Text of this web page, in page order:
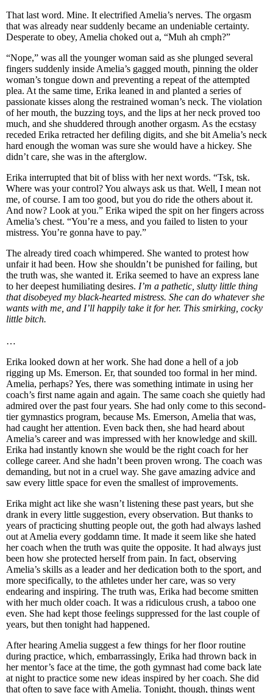
That last word. Mine. It electrified Amelia’s nerves. The orgasm
that was already near suddenly became an undeniable certainty.
Desperate to obey, Amelia choked out a, “Muh ah cmph?”
“Nope,” was all the younger woman said as she plunged several
fingers suddenly inside Amelia’s gagged mouth, pinning the older
woman’s tongue down and preventing a repeat of the attempted
plea. At the same time, Erika leaned in and planted a series of
passionate kisses along the restrained woman’s neck. The violation
of her mouth, the buzzing toys, and the lips at her neck proved too
much, and she shuddered through another orgasm. As the ecstasy
receded Erika retracted her defiling digits, and she bit Amelia’s neck
hard enough the woman was sure she would have a hickey. She
didn’t care, she was in the afterglow.
Erika interrupted that bit of bliss with her next words. “Tsk, tsk.
Where was your control? You always ask us that. Well, I mean not
me, of course. I am too good, but you do ride the others about it.
And now? Look at you.” Erika wiped the spit on her fingers across
Amelia’s chest. “You’re a mess, and you failed to listen to your
mistress. You’re gonna have to pay.”
The already tired coach whimpered. She wanted to protest how
unfair it had been. How she shouldn’t be punished for failing, but
the truth was, she wanted it. Erika seemed to have an express lane
to her deepest humiliating desires. I’m a pathetic, slutty little thing
that disobeyed my black-hearted mistress. She can do whatever she
wants with me, and I’ll happily take it for her. This smirking, cocky
little bitch.
…
Erika looked down at her work. She had done a hell of a job
rigging up Ms. Emerson. Er, that sounded too formal in her mind.
Amelia, perhaps? Yes, there was something intimate in using her
coach’s first name again and again. The same coach she quietly had
admired over the past four years. She had only come to this second-
tier gymnastics program, because Ms. Emerson, Amelia that was,
had caught her attention. Even back then, she had heard about
Amelia’s career and was impressed with her knowledge and skill.
Erika had instantly known she would be the right coach for her
college career. And she hadn’t been proven wrong. The coach was
demanding, but not in a cruel way. She gave amazing advice and
saw every little space for even the smallest of improvements.
Erika might act like she wasn’t listening these past years, but she
drank in every little suggestion, every observation. But thanks to
years of practicing shutting people out, the goth had always lashed
out at Amelia every goddamn time. It made it seem like she hated
her coach when the truth was quite the opposite. It had always just
been how she protected herself from pain. In fact, observing
Amelia’s skills as a leader and her dedication both to the sport, and
more specifically, to the athletes under her care, was so very
endearing and inspiring. The truth was, Erika had become smitten
with her much older coach. It was a ridiculous crush, a taboo one
even. She had kept those feelings suppressed for the last couple of
years, but then tonight had happened.
After hearing Amelia suggest a few things for her floor routine
during practice, which, embarrassingly, Erika had thrown back in
her mentor’s face at the time, the goth gymnast had come back late
at night to practice some new ideas inspired by her coach. She did
that often to save face with Amelia. Tonight, though, things went